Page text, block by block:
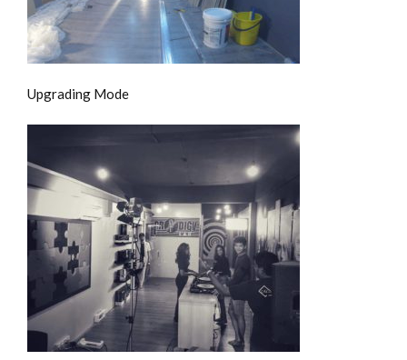
Upgrading Mode